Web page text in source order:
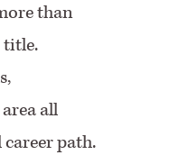
than
title.
all
path.